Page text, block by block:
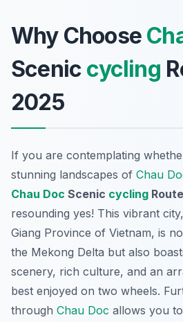
Why Choose
Scenic cycling
2025
If you are contemplating
stunning landscapes of Chau
Chau Doc Scenic cycling
resounding yes! This vibrant
Giang Province of Vietnam, is
the Mekong Delta but also
scenery, rich culture, and an
best enjoyed on two wheels.
through Chau Doc allows you